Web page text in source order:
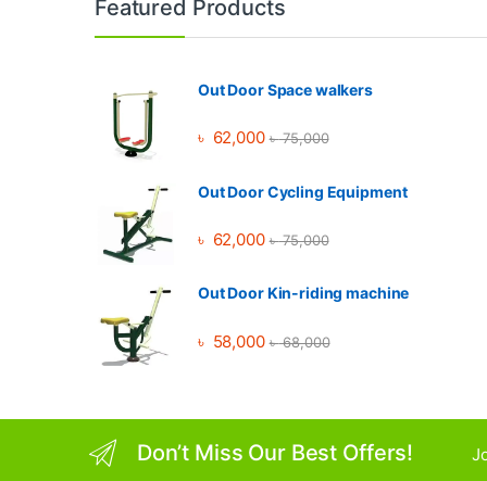
Featured Products
Out Door Space walkers
৳ 62,000 ৳75,000
Out Door Cycling Equipment
৳ 62,000 ৳75,000
Out Door Kin-riding machine
৳ 58,000 ৳68,000
Don’t Miss Our Best Offers!